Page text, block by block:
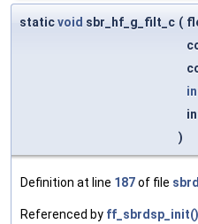
staticvoid sbr_hf_g_filt_c (
)
Definition at line 187of file
Referenced by ff_sbrdsp_init()